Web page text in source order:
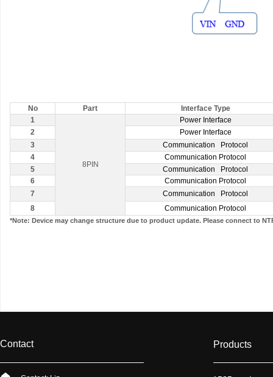
No Part
Interface Type
1
8PIN
Power Interface
2
Power Interface
3
Communication Protocol
4
Communication Protocol
5
Communication Protocol
6
Communication Protocol
7
Communication Protocol
8
Communication Protocol
*Note: Device may change structure due to product update. Please connect to
Products
Contact